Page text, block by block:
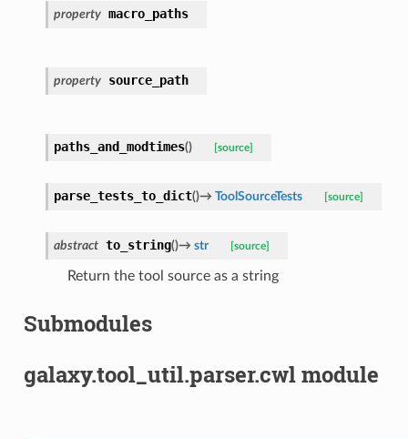
property macro_paths
property source_path
paths_and_modtimes() [source]
parse_tests_to_dict()→ ToolSourceTests [source]
abstract to_string()→ str [source]
Return the tool source as a string
Submodules
galaxy.tool_util.parser.cwl module